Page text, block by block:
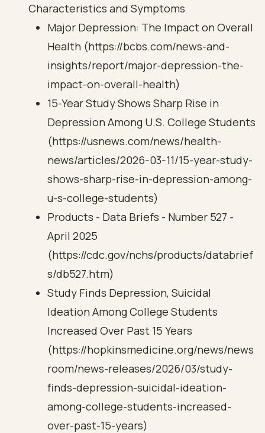
Characteristics and Symptoms
Major Depression: The Impact on Overall
Health (https://bcbs.com/news-and-
insights/report/major-depression-the-
impact-on-overall-health)
15-Year Study Shows Sharp Rise in
Depression Among U.S. College Students
(https://usnews.com/news/health-
news/articles/2026-03-11/15-year-study-
shows-sharp-rise-in-depression-among-
u-s-college-students)
Products - Data Briefs - Number 527 -
April 2025
(https://cdc.gov/nchs/products/databrief
s/db527.htm)
Study Finds Depression, Suicidal
Ideation Among College Students
Increased Over Past 15 Years
(https://hopkinsmedicine.org/news/news
room/news-releases/2026/03/study-
finds-depression-suicidal-ideation-
among-college-students-increased-
over-past-15-years)